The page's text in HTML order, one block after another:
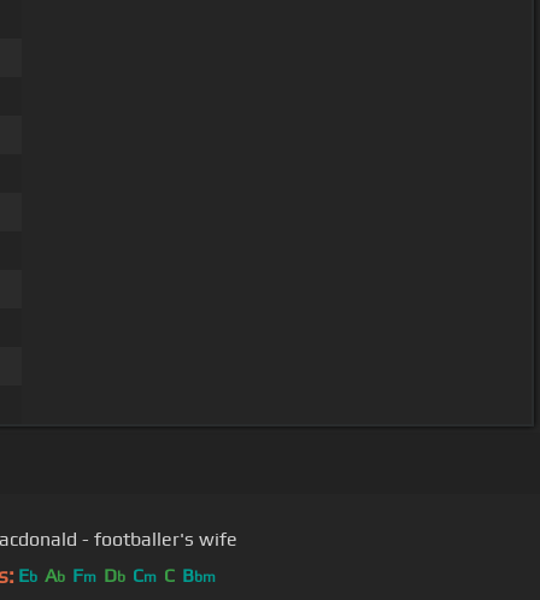
- footballer's wife
Eb Ab Fm Db Cm C Bbm